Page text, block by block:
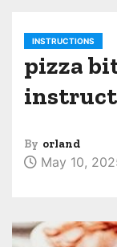
INSTRUCTIONS
pizza
By orland
May 10,